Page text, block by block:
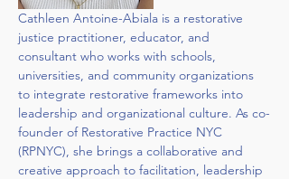
Cathleen Antoine-Abiala is a restorative
justice practitioner, educator, and
consultant who works with schools,
universities, and community organizations
to integrate restorative frameworks into
leadership and organizational culture. As co-
founder of Restorative Practice NYC
(RPNYC), she brings a collaborative and
creative approach to facilitation, leadership